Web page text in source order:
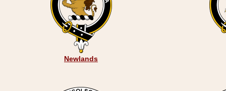
Newlands